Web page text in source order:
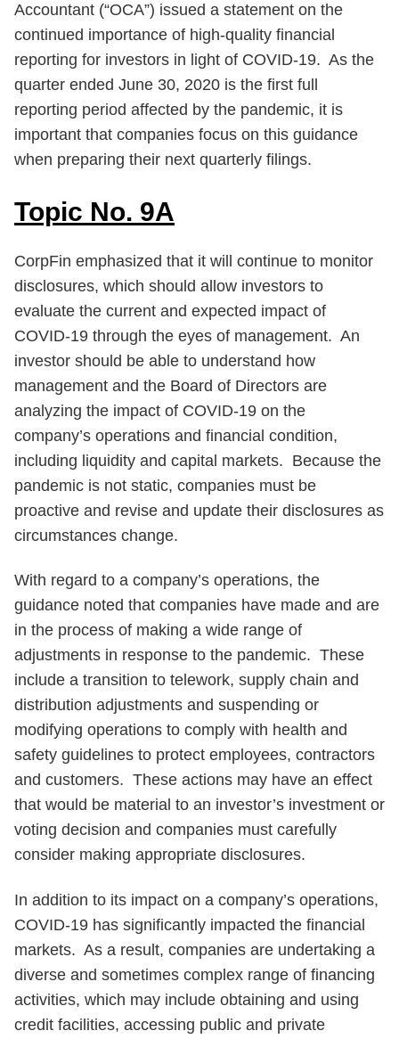
Accountant (“OCA”) issued a statement on the
continued importance of high-quality financial
reporting for investors in light of COVID-19. As the
quarter ended June 30, 2020 is the first full
reporting period affected by the pandemic, it is
important that companies focus on this guidance
when preparing their next quarterly filings.
Topic No. 9A
CorpFin emphasized that it will continue to monitor
disclosures, which should allow investors to
evaluate the current and expected impact of
COVID-19 through the eyes of management. An
investor should be able to understand how
management and the Board of Directors are
analyzing the impact of COVID-19 on the
company’s operations and financial condition,
including liquidity and capital markets. Because the
pandemic is not static, companies must be
proactive and revise and update their disclosures as
circumstances change.
With regard to a company’s operations, the
guidance noted that companies have made and are
in the process of making a wide range of
adjustments in response to the pandemic. These
include a transition to telework, supply chain and
distribution adjustments and suspending or
modifying operations to comply with health and
safety guidelines to protect employees, contractors
and customers. These actions may have an effect
that would be material to an investor’s investment or
voting decision and companies must carefully
consider making appropriate disclosures.
In addition to its impact on a company’s operations,
COVID-19 has significantly impacted the financial
markets. As a result, companies are undertaking a
diverse and sometimes complex range of financing
activities, which may include obtaining and using
credit facilities, accessing public and private